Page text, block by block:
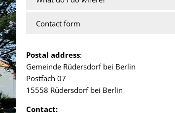
Contact form
Postal address:
Gemeinde Rüdersdorf bei Berlin
Postfach 07
15558 Rüdersdorf bei Berlin
Contact: